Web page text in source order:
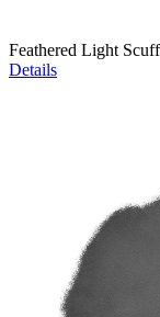
Feathered Light
Details